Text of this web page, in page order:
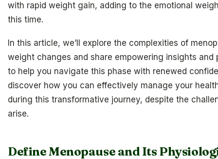
with rapid weight gain, adding to the emotional
this time.
In this article, we’ll explore the complexities of
weight changes and share empowering insights and
to help you navigate this phase with renewed
discover how you can effectively manage your
during this transformative journey, despite the
arise.
Define Menopause and Its